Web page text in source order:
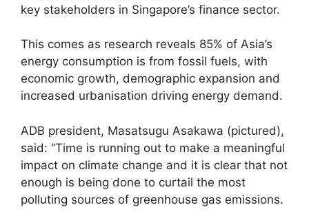
key stakeholders in Singapore’s finance sector.
This comes as research reveals 85% of Asia’s
energy consumption is from fossil fuels, with
economic growth, demographic expansion and
increased urbanisation driving energy demand.
ADB president, Masatsugu Asakawa (pictured),
said: “Time is running out to make a meaningful
impact on climate change and it is clear that not
enough is being done to curtail the most
polluting sources of greenhouse gas emissions.